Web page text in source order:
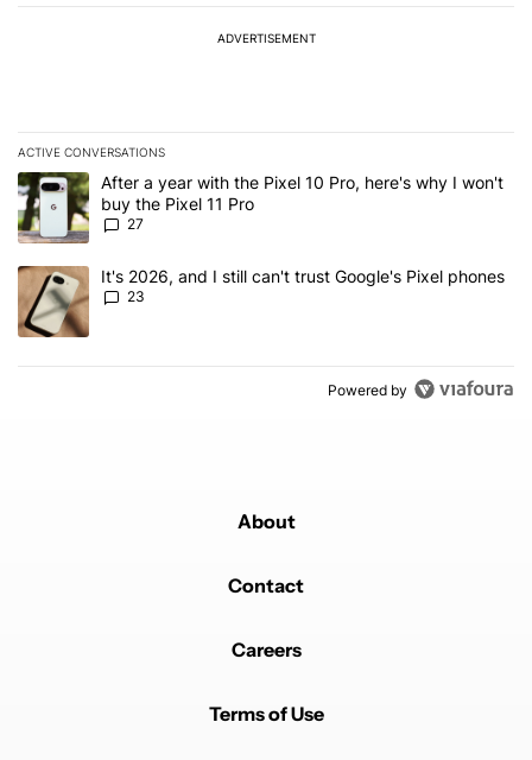
ADVERTISEMENT
ACTIVE CONVERSATIONS
The following is a list of the most commented articles in the last 7
A trending article titled "After a year with the Pixel 10 Pro, here's
After a year with the Pixel 10 Pro, here's why I won't
buy the Pixel 11 Pro
27
A trending article titled "It's 2026, and I still can't trust Google's
It's 2026, and I still can't trust Google's Pixel phones
23
Powered by
About
Contact
Careers
Terms of Use